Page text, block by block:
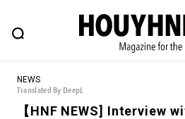
FEATURE BLOG
HOUYHNHNM: Hip fashion, culture
NEWS
Translated By DeepL
【HNF NEWS] Interview